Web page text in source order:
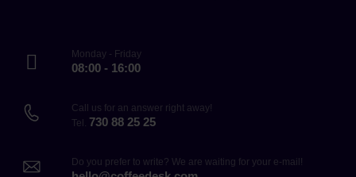
Monday - Friday
08:00 - 16:00
Call us for an answer right away!
Tel. 730 88 25 25
Do you prefer to write? We are waiting for your e-mail!